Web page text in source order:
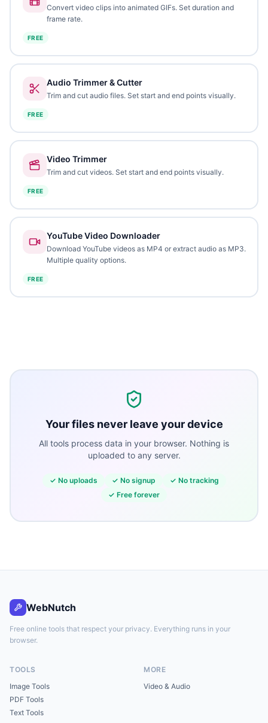
Convert video clips into animated GIFs. Set duration and
frame rate.
FREE
Audio Trimmer & Cutter
Trim and cut audio files. Set start and end points visually.
FREE
Video Trimmer
Trim and cut videos. Set start and end points visually.
FREE
YouTube Video Downloader
Download YouTube videos as MP4 or extract audio as MP3.
Multiple quality options.
FREE
Your files never leave your device
All tools process data in your browser. Nothing is
uploaded to any server.
✓ No uploads ✓ No signup ✓ No tracking
✓ Free forever
WebNutch
Free online tools that respect your privacy. Everything runs in your
browser.
TOOLS
Image Tools
PDF Tools
Text Tools
MORE
Video & Audio